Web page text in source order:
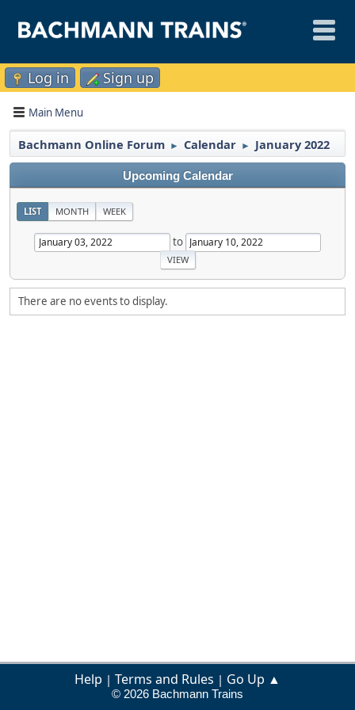
Log in Sign up
Main Menu
Bachmann Online Forum ► Calendar ► January 2022
Upcoming Calendar
LIST MONTH WEEK
to
There are no events to display.
Help | Terms and Rules | Go Up ▲
© 2026 Bachmann Trains